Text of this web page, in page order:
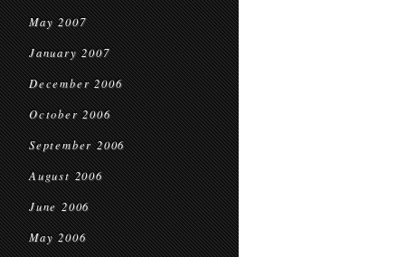
May 2007
January 2007
December 2006
October 2006
September 2006
August 2006
June 2006
May 2006